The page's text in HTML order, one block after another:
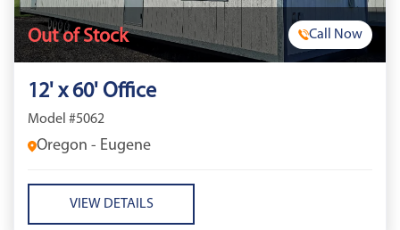
Out of Stock Call Now
12' x 60' Office
Model #5062
Oregon - Eugene
VIEW DETAILS